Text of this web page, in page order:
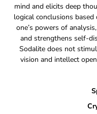
mind and elicits deep
logical conclusions
one’s powers of
and strengthens self-
Sodalite does not
vision and intellect